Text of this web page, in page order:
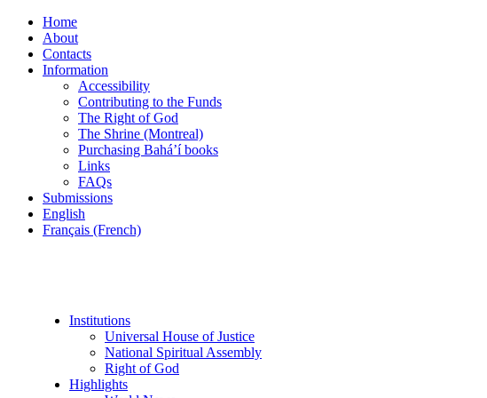
Home
About
Contacts
Information
Accessibility
Contributing to the Funds
The Right of God
The Shrine (Montreal)
Purchasing Bahá’í books
Links
FAQs
Submissions
English
Français (French)
Institutions
Universal House of Justice
National Spiritual Assembly
Right of God
Highlights